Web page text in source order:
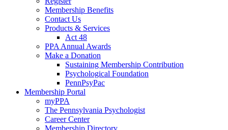
Membership Benefits
Contact Us
Products & Services
Act 48
PPA Annual Awards
Make a Donation
Sustaining Membership Contribution
Psychological Foundation
PennPsyPac
Membership Portal
myPPA
The Pennsylvania Psychologist
Career Center
Membership Directory